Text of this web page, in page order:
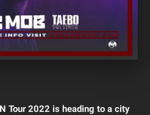
Tour 2022 is heading to a city